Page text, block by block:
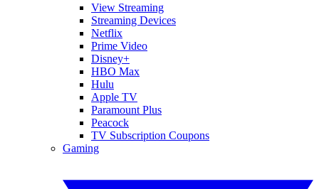
View Streaming
Streaming Devices
Netflix
Prime Video
Disney+
HBO Max
Hulu
Apple TV
Paramount Plus
Peacock
TV Subscription Coupons
Gaming